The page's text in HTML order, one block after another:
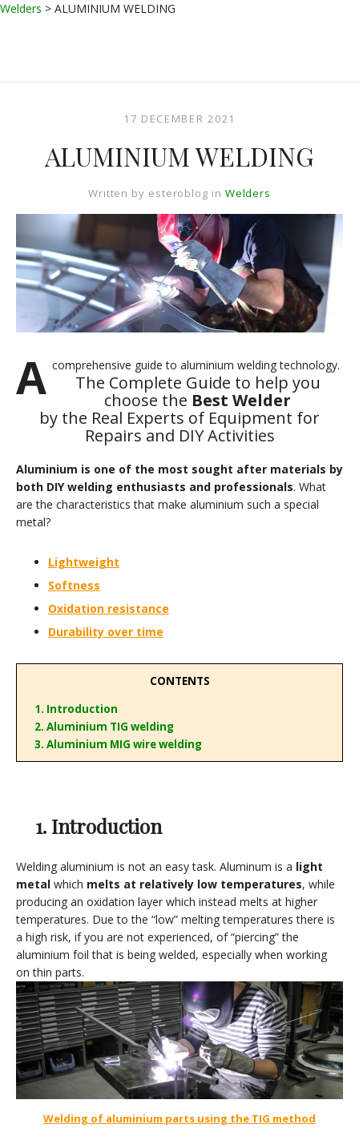
Welders > ALUMINIUM WELDING
17 DECEMBER 2021
ALUMINIUM WELDING
Written by esteroblog in Welders
A comprehensive guide to aluminium welding technology.
The Complete Guide to help you
choose the Best Welder
by the Real Experts of Equipment for
Repairs and DIY Activities
Aluminium is one of the most sought after materials by
both DIY welding enthusiasts and professionals. What
are the characteristics that make aluminium such a special
metal?
Lightweight
Softness
Oxidation resistance
Durability over time
CONTENTS
1. Introduction
2. Aluminium TIG welding
3. Aluminium MIG wire welding
1. Introduction
Welding aluminium is not an easy task. Aluminum is a light
metal which melts at relatively low temperatures, while
producing an oxidation layer which instead melts at higher
temperatures. Due to the “low” melting temperatures there is
a high risk, if you are not experienced, of “piercing” the
aluminium foil that is being welded, especially when working
on thin parts.
Welding of aluminium parts using the TIG method